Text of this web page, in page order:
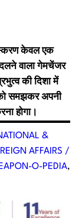
केवल एक
वाला गेमचेंजर
की दिशा में
समझकर अपनी
होगा।
&
AFFAIRS /
O-PEDIA